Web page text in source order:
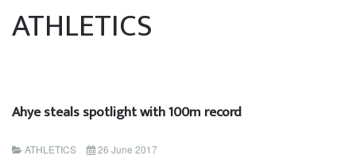
ATHLETICS
Ahye steals spotlight with 100m record
ATHLETICS
26 June 2017